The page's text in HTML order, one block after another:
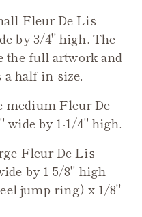
Fleur De Lis
by 3/4" high. The
the full artwork and
a half in size.
medium Fleur De
wide by 1-1/4" high.
Fleur De Lis
by 1-5/8" high
jump ring) x 1/8"